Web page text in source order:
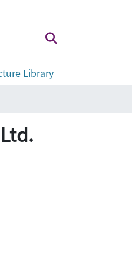
Library